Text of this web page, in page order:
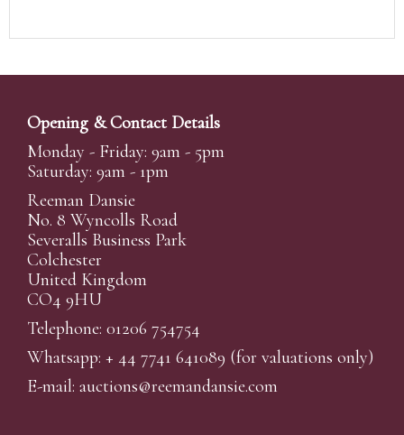
Opening & Contact Details
Monday - Friday: 9am - 5pm
Saturday: 9am - 1pm
Reeman Dansie
No. 8 Wyncolls Road
Severalls Business Park
Colchester
United Kingdom
CO4 9HU
Telephone: 01206 754754
Whatsapp: + 44 7741 641089 (for valuations only)
E-mail: auctions@reemandansie.com